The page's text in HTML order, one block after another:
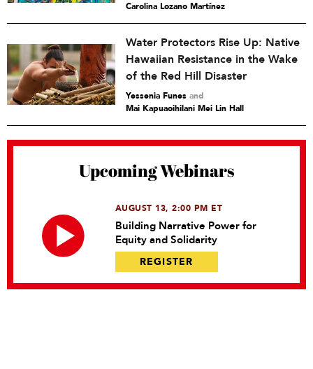
Carolina Lozano Martínez
Water Protectors Rise Up: Native
Hawaiian Resistance in the Wake
of the Red Hill Disaster
Yessenia Funes and
Mai Kapuaoihilani Mei Lin Hall
Upcoming Webinars
AUGUST 13, 2:00 PM ET
Building Narrative Power for
Equity and Solidarity
REGISTER